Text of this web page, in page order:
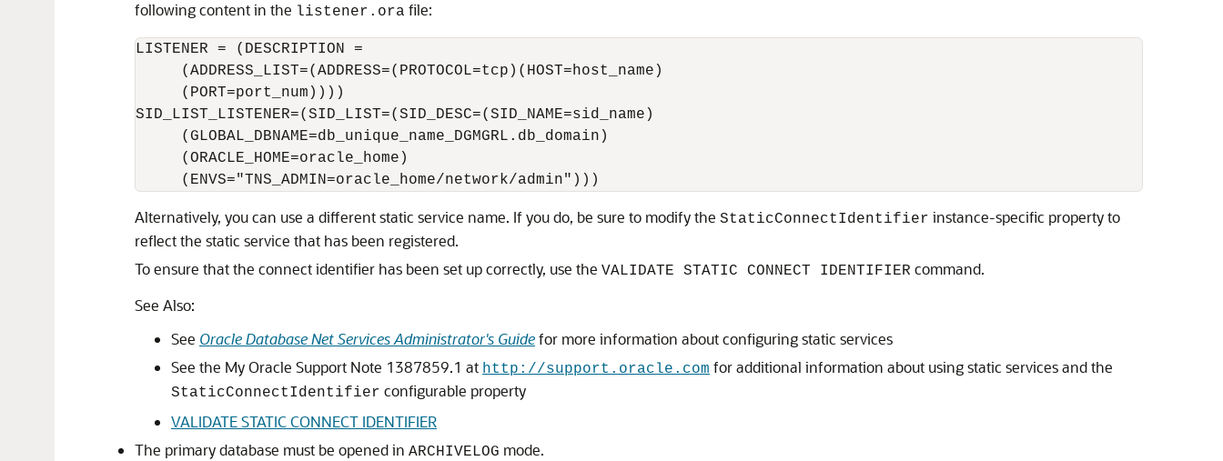
following content in the listener.ora file:
LISTENER = (DESCRIPTION =
     (ADDRESS_LIST=(ADDRESS=(PROTOCOL=tcp)(HOST=host_name)
     (PORT=port_num))))
SID_LIST_LISTENER=(SID_LIST=(SID_DESC=(SID_NAME=sid_name)
     (GLOBAL_DBNAME=db_unique_name_DGMGRL.db_domain)
     (ORACLE_HOME=oracle_home)
Alternatively, you can use a different static service name. If you do, be sure to modify the StaticConnectIdentifier instance-specific property to
reflect the static service that has been registered.
To ensure that the connect identifier has been set up correctly, use the VALIDATE STATIC CONNECT IDENTIFIER command.
See Also:
See Oracle Database Net Services Administrator's Guidefor more information about configuring static services
See the My Oracle Support Note 1387859.1 at http://support.oracle.com for additional information about using static services and the
StaticConnectIdentifier configurable property
VALIDATE STATIC CONNECT IDENTIFIER
The primary database must be opened in ARCHIVELOG mode.